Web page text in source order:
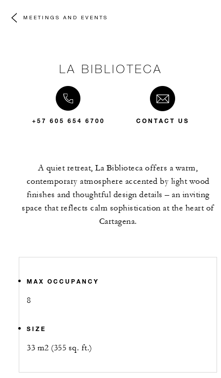
MEETINGS AND EVENTS
LA BIBLIOTECA
+57 605 654 6700 CONTACT US
A quiet retreat, La Biblioteca offers a warm,
contemporary atmosphere accented by light wood
finishes and thoughtful design details – an inviting
space that reflects calm sophistication at the heart of
Cartagena.
MAX OCCUPANCY
8
SIZE
33 m2 (355 sq. ft.)